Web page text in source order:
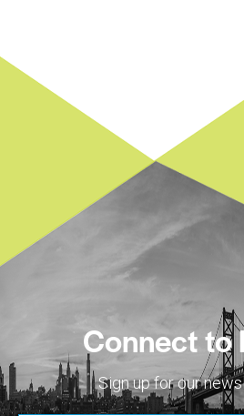
Connect to
Sign up for our